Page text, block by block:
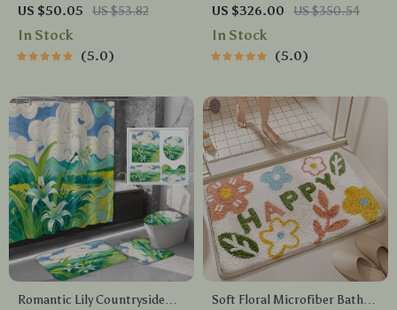
Microfiber Bath Mat with
Non-Slip Backing
US $50.05 US $53.82
In Stock
5.0
Green Leaf Shower Curtain
Set with Bath Mats & Hooks
US $326.00 US $350.54
In Stock
5.0
Romantic Lily Countryside
Soft Floral Microfiber Bath